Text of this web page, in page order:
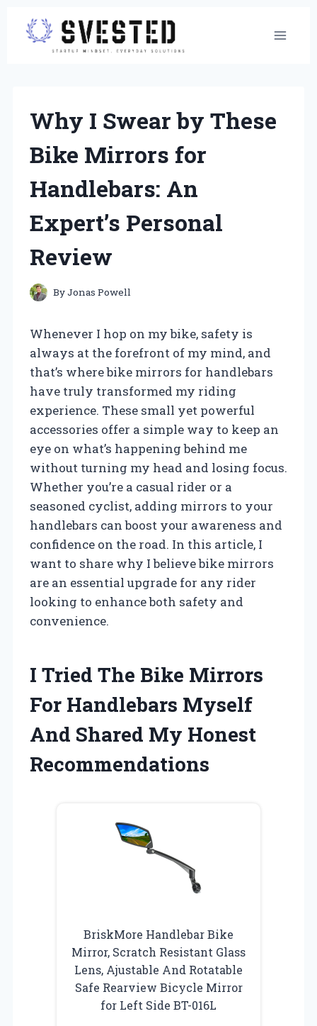
Skip
content
Why I Swear by These
Bike Mirrors for
Handlebars: An
Expert’s Personal
Review
ByJonas Powell
Whenever I hop on my bike, safety is
always at the forefront of my mind, and
that’s where bike mirrors for handlebars
have truly transformed my riding
experience. These small yet powerful
accessories offer a simple way to keep an
eye on what’s happening behind me
without turning my head and losing focus.
Whether you’re a casual rider or a
seasoned cyclist, adding mirrors to your
handlebars can boost your awareness and
confidence on the road. In this article, I
want to share why I believe bike mirrors
are an essential upgrade for any rider
looking to enhance both safety and
convenience.
I Tried The Bike Mirrors
For Handlebars Myself
And Shared My Honest
Recommendations
BriskMore Handlebar Bike
Mirror, Scratch Resistant Glass
Lens, Ajustable And Rotatable
Safe Rearview Bicycle Mirror
for Left Side BT-016L